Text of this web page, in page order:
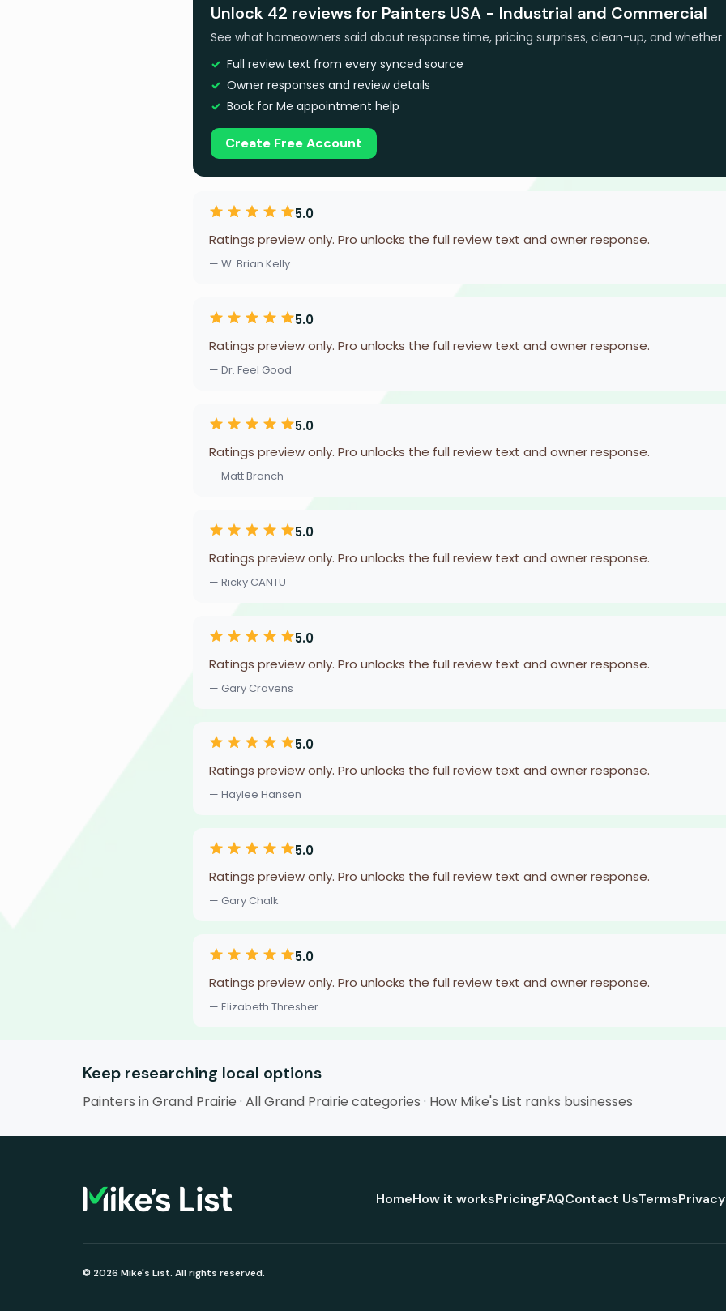
Unlock 42 reviews for Painters USA - Industrial and Commercial
See what homeowners said about response time, pricing surprises, clean-up, and
Full review text from every synced source
Owner responses and review details
Book for Me appointment help
Create Free Account
5.0
Ratings preview only. Pro unlocks the full review text and owner response.
— W. Brian Kelly
5.0
Ratings preview only. Pro unlocks the full review text and owner response.
— Dr. Feel Good
5.0
Ratings preview only. Pro unlocks the full review text and owner response.
— Matt Branch
5.0
Ratings preview only. Pro unlocks the full review text and owner response.
— Ricky CANTU
5.0
Ratings preview only. Pro unlocks the full review text and owner response.
— Gary Cravens
5.0
Ratings preview only. Pro unlocks the full review text and owner response.
— Haylee Hansen
5.0
Ratings preview only. Pro unlocks the full review text and owner response.
— Gary Chalk
5.0
Ratings preview only. Pro unlocks the full review text and owner response.
— Elizabeth Thresher
Keep researching local options
Painters in Grand Prairie · All Grand Prairie categories · How Mike's List ranks businesses
HomeHow it worksPricingFAQContact UsTermsPrivacy
© 2026 Mike's List. All rights reserved.